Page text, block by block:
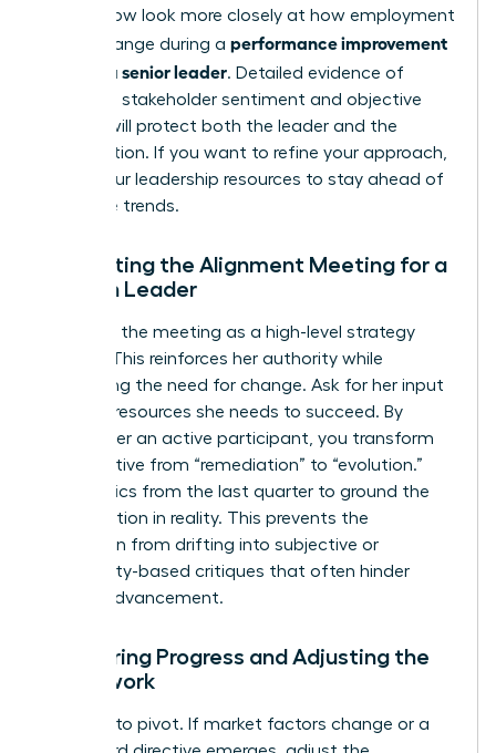
Courts now look more closely at how employment
terms change during a performance improvement
plan for a senior leader. Detailed evidence of
improved stakeholder sentiment and objective
metrics will protect both the leader and the
organization. If you want to refine your approach,
access our leadership resources to stay ahead of
executive trends.
Facilitating the Alignment Meeting for a
Woman Leader
Structure the meeting as a high-level strategy
session. This reinforces her authority while
addressing the need for change. Ask for her input
on what resources she needs to succeed. By
making her an active participant, you transform
the narrative from “remediation” to “evolution.”
Use metrics from the last quarter to ground the
conversation in reality. This prevents the
discussion from drifting into subjective or
personality-based critiques that often hinder
female advancement.
Monitoring Progress and Adjusting the
Framework
Be ready to pivot. If market factors change or a